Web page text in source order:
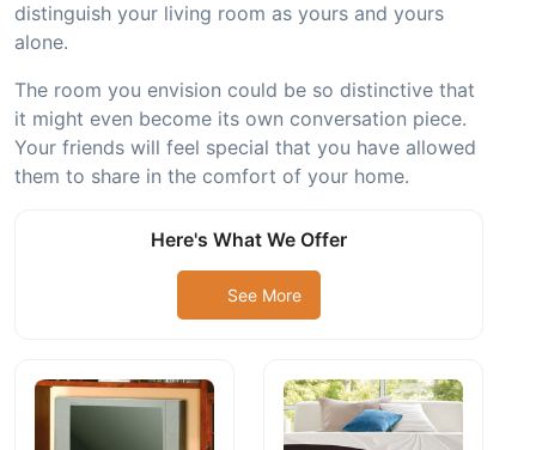
distinguish your living room as yours and yours
alone.
The room you envision could be so distinctive that
it might even become its own conversation piece.
Your friends will feel special that you have allowed
them to share in the comfort of your home.
Here's What We Offer
See More